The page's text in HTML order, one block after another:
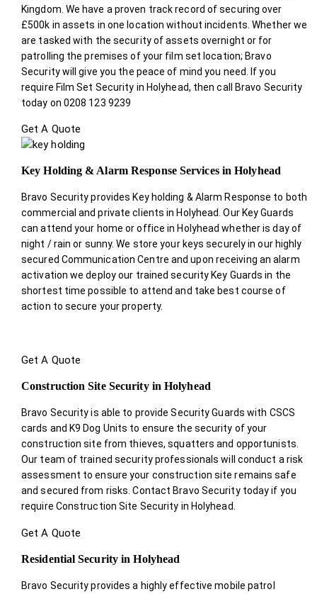
Kingdom. We have a proven track record of securing over
£500k in assets in one location without incidents. Whether we
are tasked with the security of assets overnight or for
patrolling the premises of your film set location; Bravo
Security will give you the peace of mind you need. If you
require Film Set Security in Holyhead, then call Bravo Security
today on 0208 123 9239
Get A Quote
Key Holding & Alarm Response Services in Holyhead
Bravo Security provides Key holding & Alarm Response to both
commercial and private clients in Holyhead. Our Key Guards
can attend your home or office in Holyhead whether is day of
night / rain or sunny. We store your keys securely in our highly
secured Communication Centre and upon receiving an alarm
activation we deploy our trained security Key Guards in the
shortest time possible to attend and take best course of
action to secure your property.
Get A Quote
Construction Site Security in Holyhead
Bravo Security is able to provide Security Guards with CSCS
cards and K9 Dog Units to ensure the security of your
construction site from thieves, squatters and opportunists.
Our team of trained security professionals will conduct a risk
assessment to ensure your construction site remains safe
and secured from risks. Contact Bravo Security today if you
require Construction Site Security in Holyhead.
Get A Quote
Residential Security in Holyhead
Bravo Security provides a highly effective mobile patrol